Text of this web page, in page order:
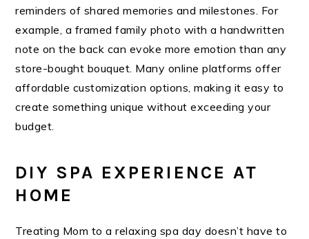
reminders of shared memories and milestones. For
example, a framed family photo with a handwritten
note on the back can evoke more emotion than any
store-bought bouquet. Many online platforms offer
affordable customization options, making it easy to
create something unique without exceeding your
budget.
DIY SPA EXPERIENCE AT
HOME
Treating Mom to a relaxing spa day doesn’t have to